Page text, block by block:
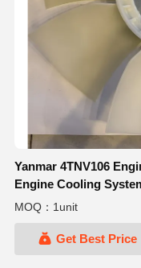
Yanmar 4TNV106
Engine Cooling
MOQ：1unit
Get Best Price